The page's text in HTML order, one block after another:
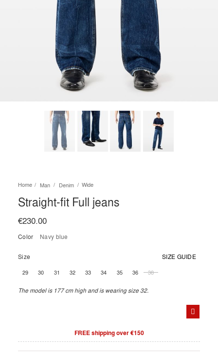
Home Man Denim Wide
Straight-fit Full jeans
€230.00
Color navy blue
Size SIZE GUIDE
29 30 31 32 33 34 35 36 38
The model is 177 cm high and is wearing size 32.
FREE shipping over €150